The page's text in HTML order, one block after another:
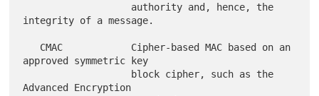
integrity of a message.
approved symmetric key
Advanced Encryption